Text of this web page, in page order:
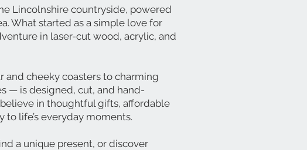
Lincolnshire countryside, powered
What started as a simple love for
in laser-cut wood, acrylic, and
and cheeky coasters to charming
— is designed, cut, and hand-
in thoughtful gifts, affordable
life’s everyday moments.
a unique present, or discover